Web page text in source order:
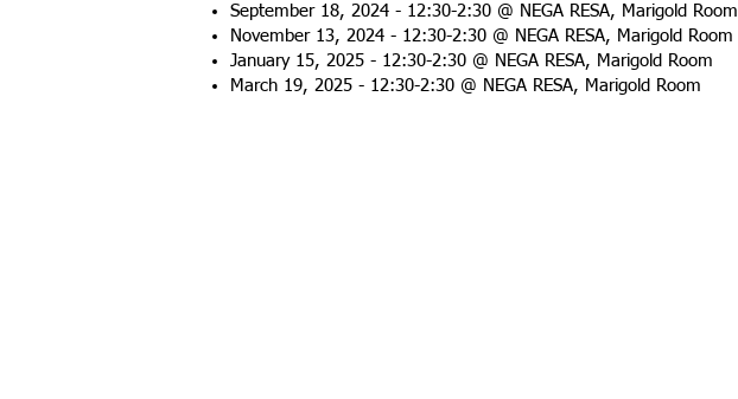
September 18, 2024 - 12:30-2:30 @ NEGA RESA, Marigold Room
November 13, 2024 - 12:30-2:30 @ NEGA RESA, Marigold Room
January 15, 2025 - 12:30-2:30 @ NEGA RESA, Marigold Room
March 19, 2025 - 12:30-2:30 @ NEGA RESA, Marigold Room